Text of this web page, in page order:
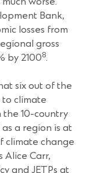
Bank,
losses from
gross
by 21008.
six out of the
to climate
10-country
a region is at
climate change
Alice Carr,
and JETPs at